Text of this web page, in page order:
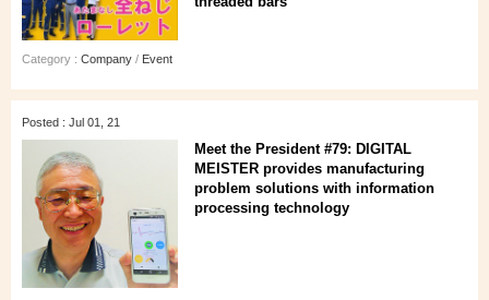
Category : Company / Event
Posted : Jul 01, 21
Meet the President #79: DIGITAL
MEISTER provides manufacturing
problem solutions with information
processing technology